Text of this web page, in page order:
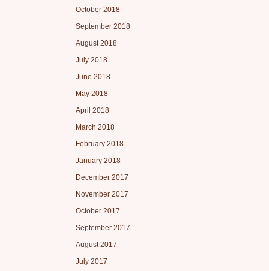
October 2018
September 2018
August 2018
July 2018
June 2018
May 2018
April 2018
March 2018
February 2018
January 2018
December 2017
November 2017
October 2017
September 2017
August 2017
July 2017